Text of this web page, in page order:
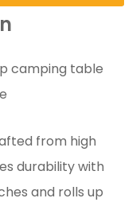
camping table
from high
durability with
and rolls up